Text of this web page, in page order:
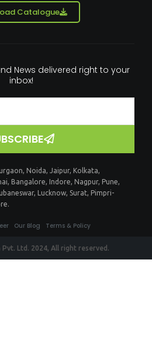
k
e
t
a
m
Catalogue
News delivered right to your
inbox!
, Noida, Jaipur, Kolkata,
, Bangalore, Indore, Nagpur, Pune,
, Lucknow, Surat, Pimpri-
Our Blog Terms & Policy
Ltd. 2024, All right reserved.